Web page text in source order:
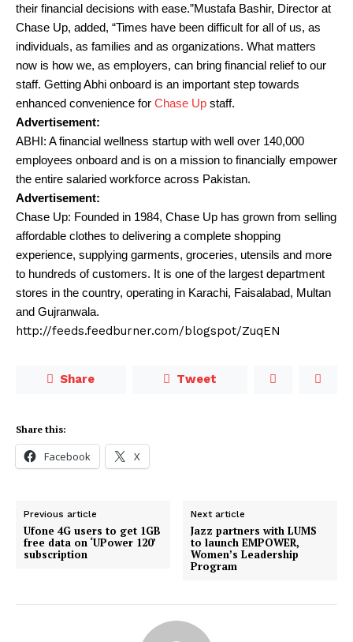
their financial decisions with ease.”Mustafa Bashir, Director at
Chase Up, added, “Times have been difficult for all of us, as
individuals, as families and as organizations. What matters
now is how we, as employers, can bring financial relief to our
staff. Getting Abhi onboard is an important step towards
enhanced convenience for Chase Up staff.
Advertisement:
ABHI: A financial wellness startup with well over 140,000
employees onboard and is on a mission to financially empower
the entire salaried workforce across Pakistan.
Advertisement:
Chase Up: Founded in 1984, Chase Up has grown from selling
affordable clothes to delivering a complete shopping
experience, supplying garments, groceries, utensils and more
to hundreds of customers. It is one of the largest department
stores in the country, operating in Karachi, Faisalabad, Multan
and Gujranwala.
http://feeds.feedburner.com/blogspot/ZuqEN
Share Tweet
Share this:
Facebook X
Previous article
Ufone 4G users to get 1GB
free data on ‘UPower 120’
subscription
Next article
Jazz partners with LUMS
to launch EMPOWER,
Women’s Leadership
Program